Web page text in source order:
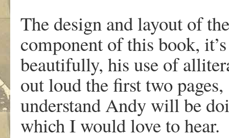
The design and layout of
component of this book,
beautifully, his use of
out loud the first two pages,
understand Andy will be
which I would love to hear.